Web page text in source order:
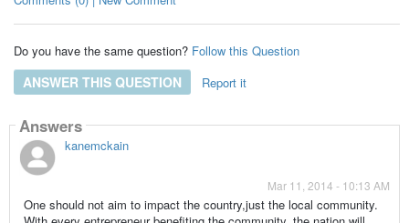
Do you have the same question? Follow this Question
ANSWER THIS QUESTION Report it
Answers
kanemckain
Mar 11, 2014 - 10:13 AM
One should not aim to impact the country,just the local community.